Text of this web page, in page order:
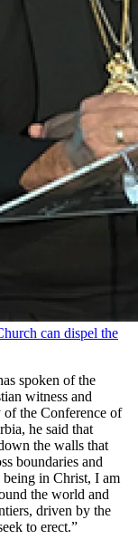
can dispel the
spoken of the
witness and
of the Conference of
he said that
the walls that
boundaries and
in Christ, I am
the world and
driven by the
to erect.”